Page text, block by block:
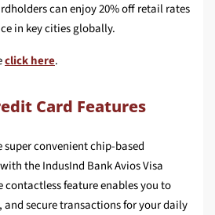
can enjoy 20% off retail rates
in key cities globally.
click here.
Card Features
convenient chip-based
the IndusInd Bank Avios Visa
contactless feature enables you to
secure transactions for your daily